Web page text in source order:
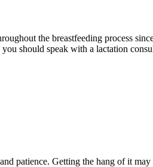
the breastfeeding process
should speak with a lactation
patience. Getting the hang of it